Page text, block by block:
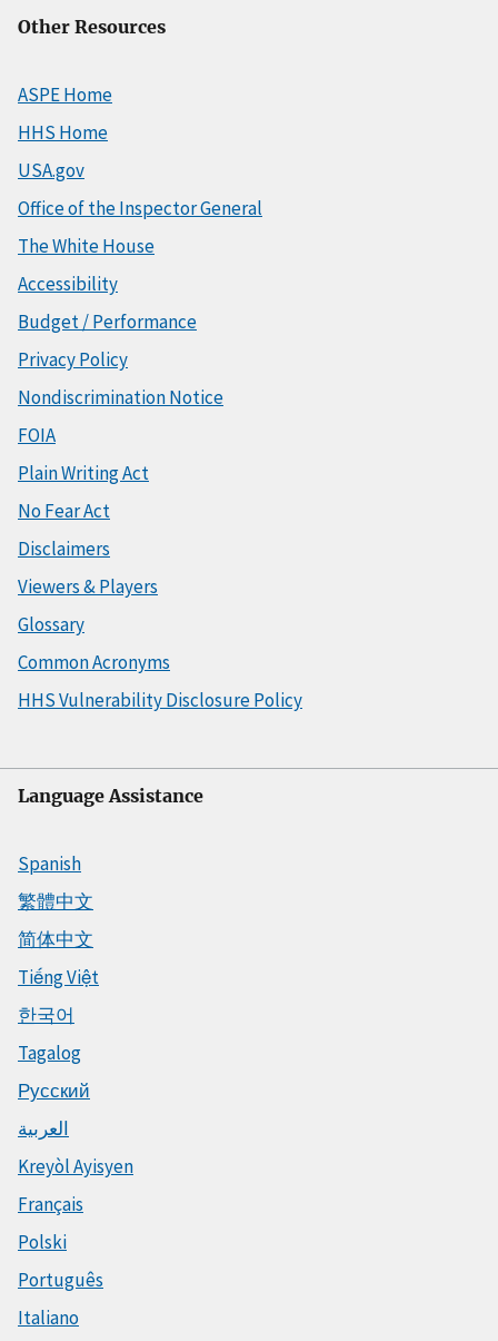
Other Resources
ASPE Home
HHS Home
USA.gov
Office of the Inspector General
The White House
Accessibility
Budget / Performance
Privacy Policy
Nondiscrimination Notice
FOIA
Plain Writing Act
No Fear Act
Disclaimers
Viewers & Players
Glossary
Common Acronyms
HHS Vulnerability Disclosure Policy
Language Assistance
Spanish
繁體中文
简体中文
Tiếng Việt
한국어
Tagalog
Русский
العربية
Kreyòl Ayisyen
Français
Polski
Português
Italiano